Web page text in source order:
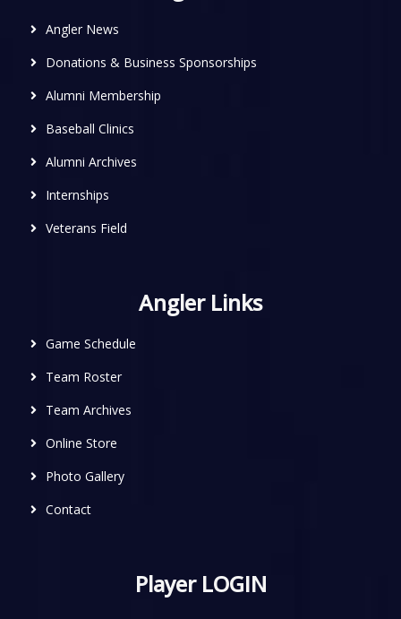
Angler News
Donations & Business Sponsorships
Alumni Membership
Baseball Clinics
Alumni Archives
Internships
Veterans Field
Angler Links
Game Schedule
Team Roster
Team Archives
Online Store
Photo Gallery
Contact
Player LOGIN